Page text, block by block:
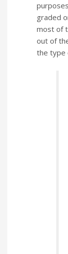
graded
most of
out of
the type